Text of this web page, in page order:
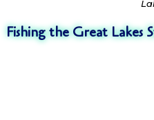
Fishing the Great